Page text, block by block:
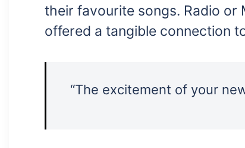
their favourite songs. Radio or
offered a tangible connection
“The excitement of your